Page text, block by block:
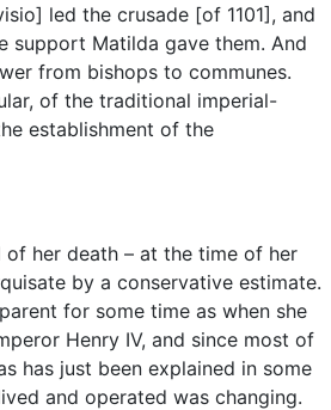
led the crusade [of 1101], and
support Matilda gave them. And
from bishops to communes.
of the traditional imperial-
establishment of the
of her death – at the time of her
by a conservative estimate.
for some time as when she
Henry IV, and since most of
has just been explained in some
and operated was changing.